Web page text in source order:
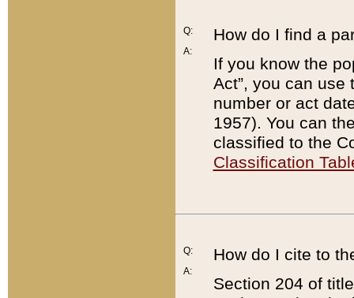
Q:
A:
How do I find a
If you know the
Act”, you can use
number or act
1957). You can
classified to the
Classification
Q:
A:
How do I cite to
Section 204 of